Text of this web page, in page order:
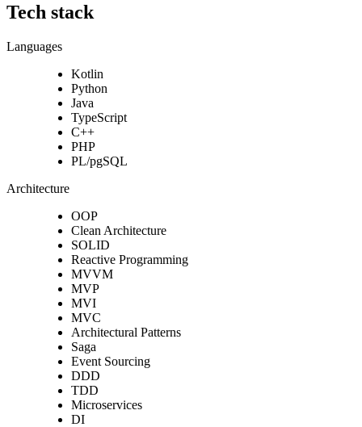
Tech stack
Languages
Kotlin
Python
Java
TypeScript
C++
PHP
PL/pgSQL
Architecture
OOP
Clean Architecture
SOLID
Reactive Programming
MVVM
MVP
MVI
MVC
Architectural Patterns
Saga
Event Sourcing
DDD
TDD
Microservices
DI